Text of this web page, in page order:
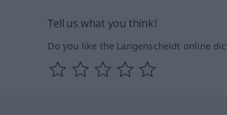
Tell us what you think!
Do you like the Langenscheidt online